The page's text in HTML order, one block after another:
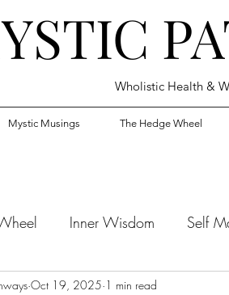
Wholistic Health &
Mystic Musings The Hedge Wheel
Inner Wisdom Self
Oct 19, 2025 1 min read